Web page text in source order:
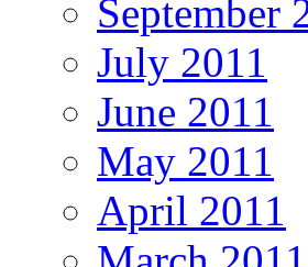
September
July 2011
June 2011
May 2011
April 2011